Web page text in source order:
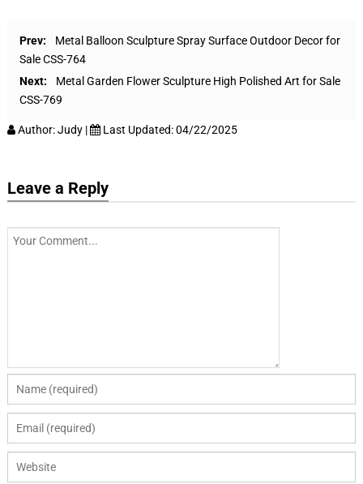
Prev:
Metal Balloon Sculpture Spray Surface Outdoor Decor for
Sale CSS-764
Next:
Metal Garden Flower Sculpture High Polished Art for Sale
CSS-769
Author:Judy | Last Updated:04/22/2025
Leave a Reply